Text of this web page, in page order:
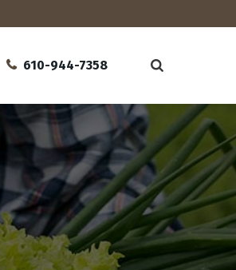
610-944-7358